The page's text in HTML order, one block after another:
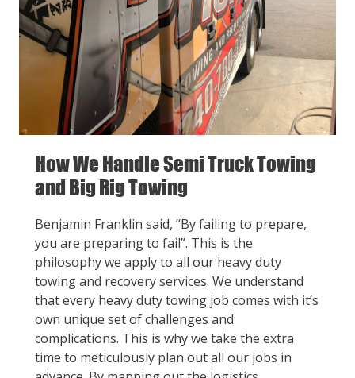
How We Handle Semi Truck Towing
and Big Rig Towing
Benjamin Franklin said, “By failing to prepare,
you are preparing to fail”. This is the
philosophy we apply to all our heavy duty
towing and recovery services. We understand
that every heavy duty towing job comes with it’s
own unique set of challenges and
complications. This is why we take the extra
time to meticulously plan out all our jobs in